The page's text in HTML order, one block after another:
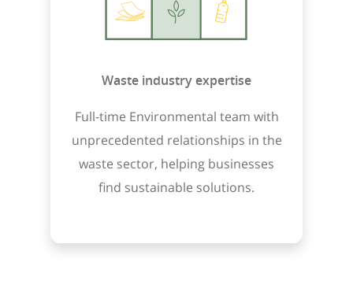
Waste industry expertise
Full-time Environmental team with
unprecedented relationships in the
waste sector, helping businesses
find sustainable solutions.